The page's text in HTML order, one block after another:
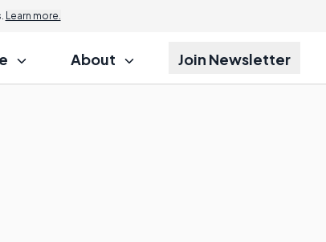
Learn more.
About Join Newsletter